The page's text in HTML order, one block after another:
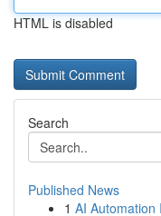
HTML is disabled
Search
Published News
1 AI Automation